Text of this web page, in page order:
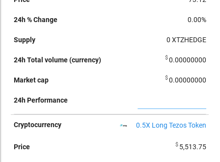
0.00%
0 XTZHEDGE
$0.00000000
$0.00000000
0.5X Long Tezos Token
$ 5,513.75